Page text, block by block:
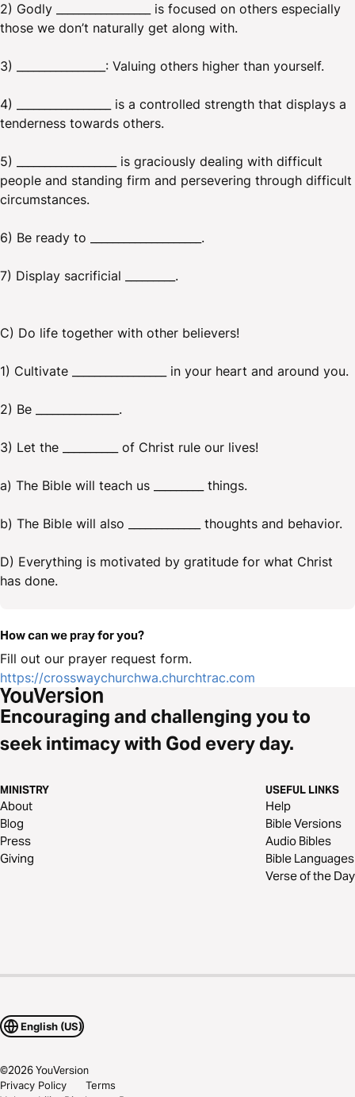
2) Godly _________________ is focused on others especially
those we don’t naturally get along with.
3) ________________: Valuing others higher than yourself.
4) _________________ is a controlled strength that displays a
tenderness towards others.
5) __________________ is graciously dealing with difficult
people and standing firm and persevering through difficult
circumstances.
6) Be ready to ____________________.
7) Display sacrificial _________.
C) Do life together with other believers!
1) Cultivate _________________ in your heart and around you.
2) Be _______________.
3) Let the __________ of Christ rule our lives!
a) The Bible will teach us _________ things.
b) The Bible will also _____________ thoughts and behavior.
D) Everything is motivated by gratitude for what Christ
has done.
How can we pray for you?
Fill out our prayer request form.
https://crosswaychurchwa.churchtrac.com
Encouraging and challenging you to
seek intimacy with God every day.
MINISTRY
About
Blog
Press
Giving
USEFUL LINKS
Help
Bible Versions
Audio Bibles
Bible Languages
Verse of the Day
English (US)
©2026YouVersion
Privacy Policy
Terms